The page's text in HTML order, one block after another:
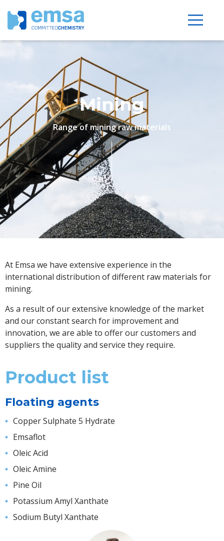
Mining
Range of mining raw materials
At Emsa we have extensive experience in the
international distribution of different raw materials for
mining.
As a result of our extensive knowledge of the market
and our constant search for improvement and
innovation, we are able to offer our customers and
suppliers the quality and service they require.
Product list
Floating agents
Copper Sulphate 5 Hydrate
Emsaflot
Oleic Acid
Oleic Amine
Pine Oil
Potassium Amyl Xanthate
Sodium Butyl Xanthate